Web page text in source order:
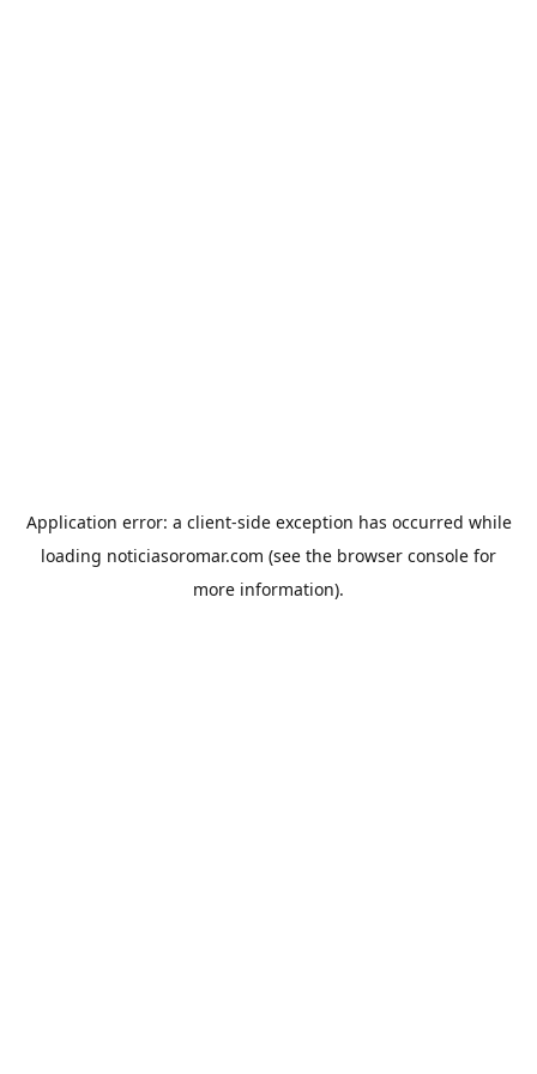
Application error: a client-side exception has occurred while
loading noticiasoromar.com (see the browser console for
more information).